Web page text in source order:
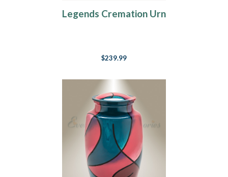
Legends Cremation Urn
$239.99